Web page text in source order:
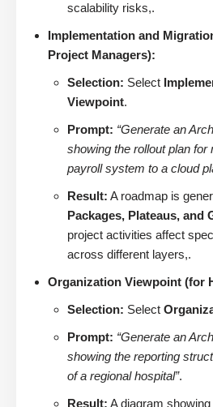
scalability risks,.
Implementation and
Project Managers):
Selection: Select
Viewpoint.
Prompt: “Generate an
showing the rollout plan for
payroll system to a cloud
Result: A roadmap is
Packages, Plateaus, and
project activities affect
across different layers,.
Organization Viewpoint (for
Selection: Select
Prompt: “Generate an
showing the reporting
of a regional hospital”.
Result: A diagram showing